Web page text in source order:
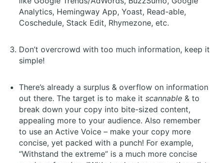
Analytics, Hemingway App, Yoast, Read-able,
Coschedule, Stack Edit, Rhymezone, etc.
Don’t overcrowd with too much information, keep it
simple!
There’s already a surplus & overflow on information
out there. The target is to make it scannable & to
break down your copy into bite-sized content,
appealing more to your audience. Also remember
to use an Active Voice – make your copy more
concise, yet packed with a punch! For example,
“Withstand the extreme” is a much more concise